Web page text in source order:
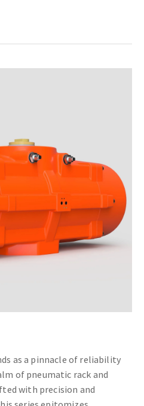
as a pinnacle of reliability
of pneumatic rack and
with precision and